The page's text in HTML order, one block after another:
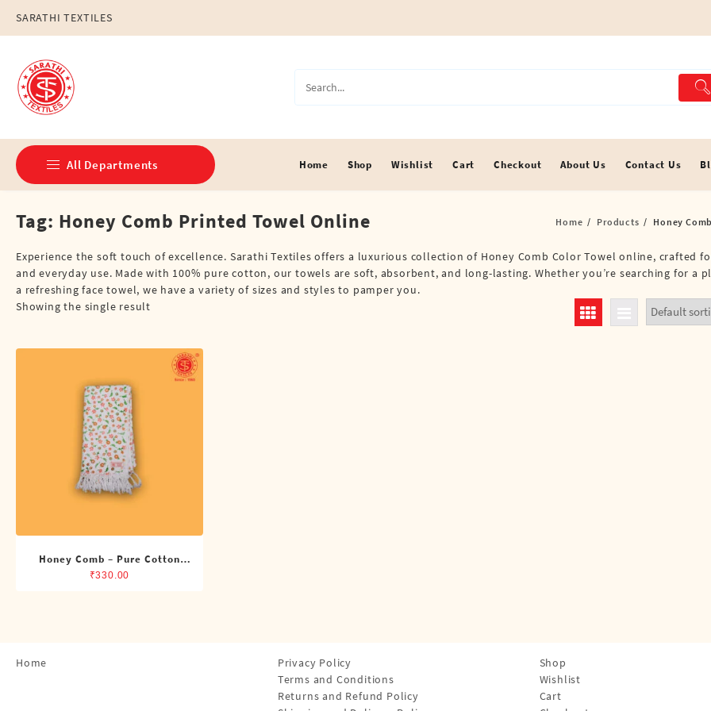
content
SARATHI TEXTILES
All Departments
Double Dhotis (8 Cubits)
Jari Dhotis Double (8 Cubits)
Jari Dhotis Single (4 Cubits)
Political
Single Dhotis (4 Cubits)
Home Shop Wishlist Cart Checkout About Us Contact Us
Tag: Honey Comb Printed Towel Online Home Products Honey
Experience the soft touch of excellence. Sarathi Textiles offers a luxurious collection of Honey Comb Color Towel online, crafted
and everyday use. Made with 100% pure cotton, our towels are soft, absorbent, and long-lasting. Whether you’re searching for a
a refreshing face towel, we have a variety of sizes and styles to pamper you.
Showing the single result
Honey Comb – Pure Cotton
Printed Towel
₹330.00
Home
Privacy Policy
Terms and Conditions
Returns and Refund Policy
Shop
Wishlist
Cart